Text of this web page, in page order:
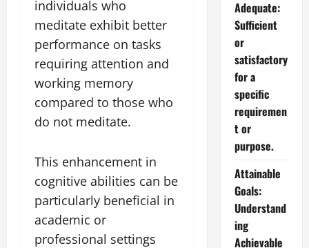
individuals who
meditate exhibit better
performance on tasks
requiring attention and
working memory
compared to those who
do not meditate.
This enhancement in
cognitive abilities can be
particularly beneficial in
academic or
professional settings
Adequate:
Sufficient
or
satisfactory
for a
specific
requiremen
t or
purpose.
Attainable
Goals:
Understand
ing
Achievable